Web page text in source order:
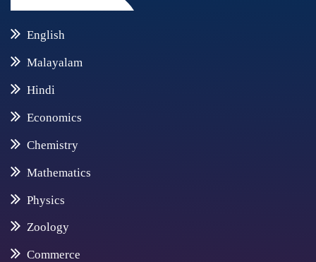
English
Malayalam
Hindi
Economics
Chemistry
Mathematics
Physics
Zoology
Commerce